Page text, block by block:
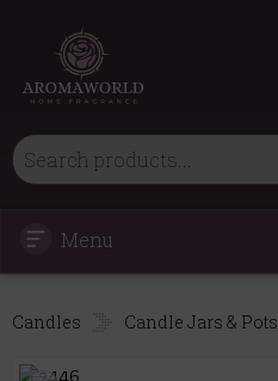
Menu
Candles Candle Jars & Pots